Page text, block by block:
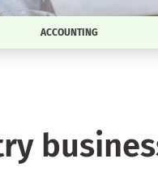
ACCOUNTING